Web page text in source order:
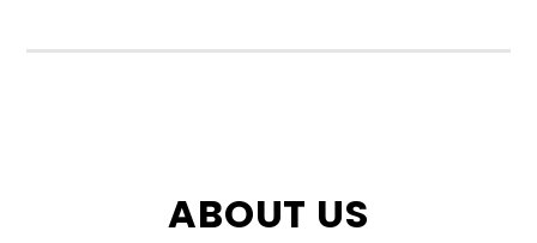
ABOUT US